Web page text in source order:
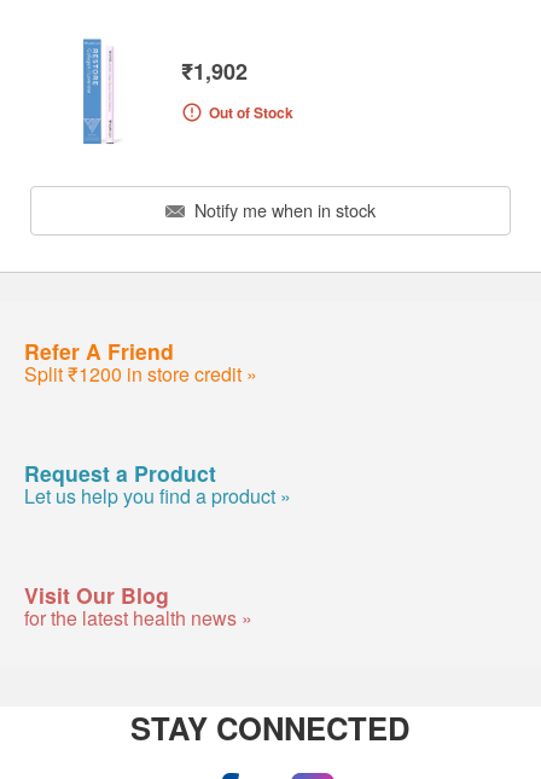
₹1,902
Out of Stock
Notify me when in stock
Refer A Friend
Split ₹1200 in store credit »
Request a Product
Let us help you find a product »
Visit Our Blog
for the latest health news »
STAY CONNECTED